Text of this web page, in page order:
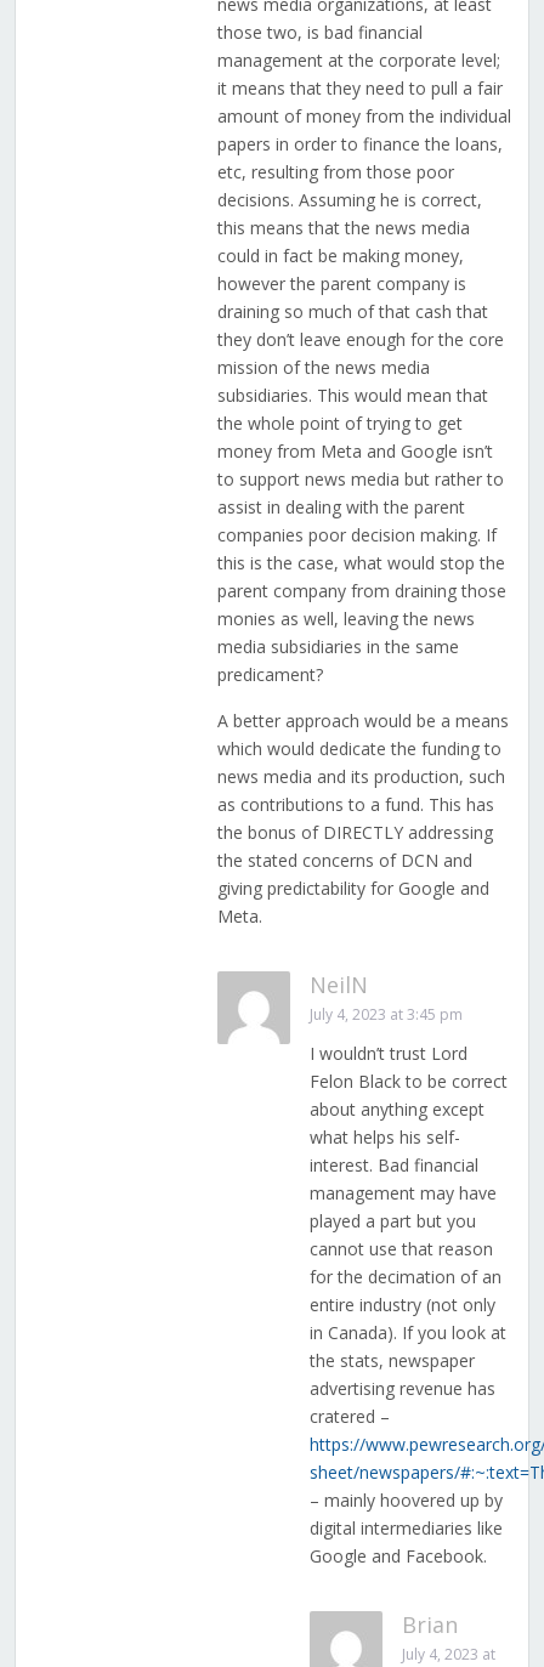
news media organizations, at least
those two, is bad financial
management at the corporate level;
it means that they need to pull a fair
amount of money from the individual
papers in order to finance the loans,
etc, resulting from those poor
decisions. Assuming he is correct,
this means that the news media
could in fact be making money,
however the parent company is
draining so much of that cash that
they don’t leave enough for the core
mission of the news media
subsidiaries. This would mean that
the whole point of trying to get
money from Meta and Google isn’t
to support news media but rather to
assist in dealing with the parent
companies poor decision making. If
this is the case, what would stop the
parent company from draining those
monies as well, leaving the news
media subsidiaries in the same
predicament?
A better approach would be a means
which would dedicate the funding to
news media and its production, such
as contributions to a fund. This has
the bonus of DIRECTLY addressing
the stated concerns of DCN and
giving predictability for Google and
Meta.
NeilN
July 4, 2023 at 3:45 pm
I wouldn’t trust Lord
Felon Black to be correct
about anything except
what helps his self-
interest. Bad financial
management may have
played a part but you
cannot use that reason
for the decimation of an
entire industry (not only
in Canada). If you look at
the stats, newspaper
advertising revenue has
cratered –
https://
sheet/newspapers/
– mainly hoovered up by
digital intermediaries like
Google and Facebook.
Brian
July 4, 2023 at